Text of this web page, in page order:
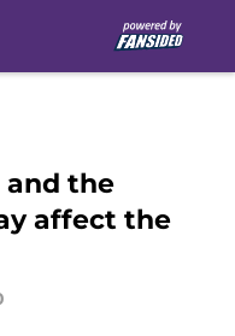
and the
affect the